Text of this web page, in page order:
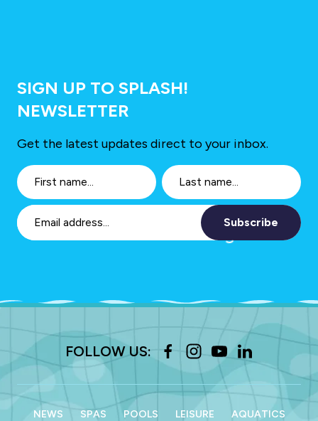
SIGN UP TO SPLASH!
NEWSLETTER
Get the latest updates direct to your inbox.
Subscribe
FOLLOW US:
NEWS SPAS POOLS LEISURE AQUATICS